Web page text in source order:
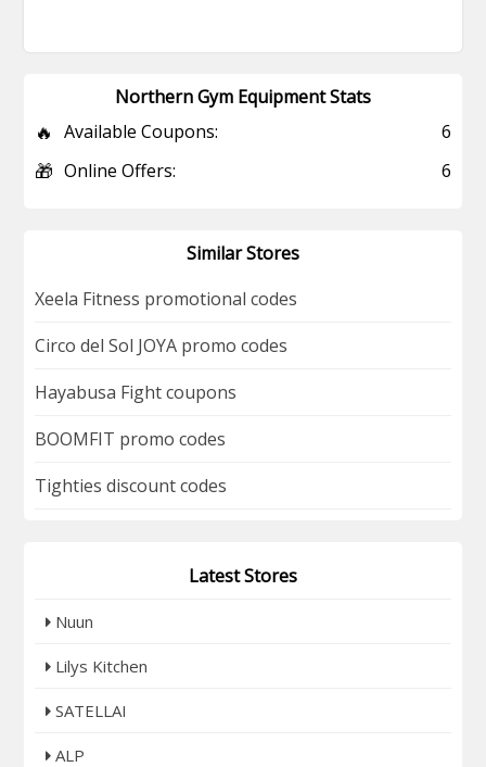
Northern Gym Equipment Stats
🔥 Available Coupons: 6
🎁 Online Offers: 6
Similar Stores
Xeela Fitness promotional codes
Circo del Sol JOYA promo codes
Hayabusa Fight coupons
BOOMFIT promo codes
Tighties discount codes
Latest Stores
Nuun
Lilys Kitchen
SATELLAI
ALP